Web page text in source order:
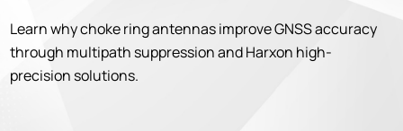
Learn why choke ring antennas improve GNSS accuracy
through multipath suppression and Harxon high-
precision solutions.